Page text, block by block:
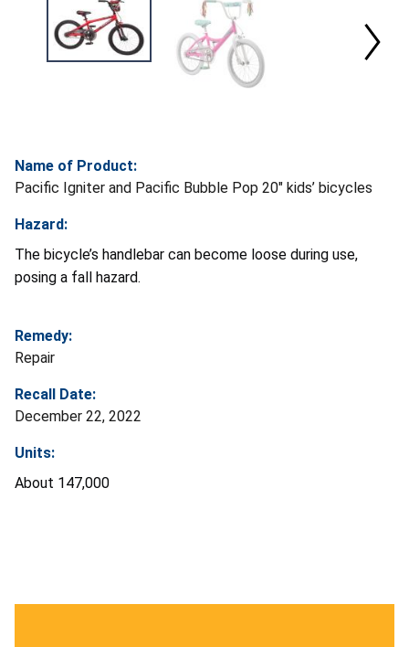
Name of Product:
Pacific Igniter and Pacific Bubble Pop 20" kids’ bicycles
Hazard:
The bicycle’s handlebar can become loose during use,
posing a fall hazard.
Remedy:
Repair
Recall Date:
December 22, 2022
Units:
About 147,000